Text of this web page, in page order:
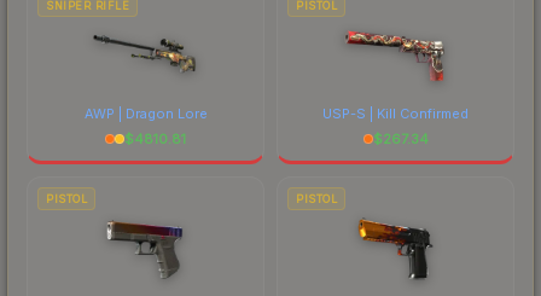
SNIPER RIFLE
AWP | Dragon Lore
$4810.81
PISTOL
USP-S | Kill Confirmed
$267.34
PISTOL PISTOL